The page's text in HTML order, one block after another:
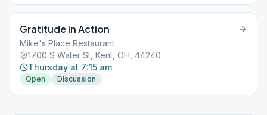
Gratitude in Action
Mike's Place Restaurant
1700 S Water St, Kent, OH, 44240
Thursday at 7:15 am
Open Discussion